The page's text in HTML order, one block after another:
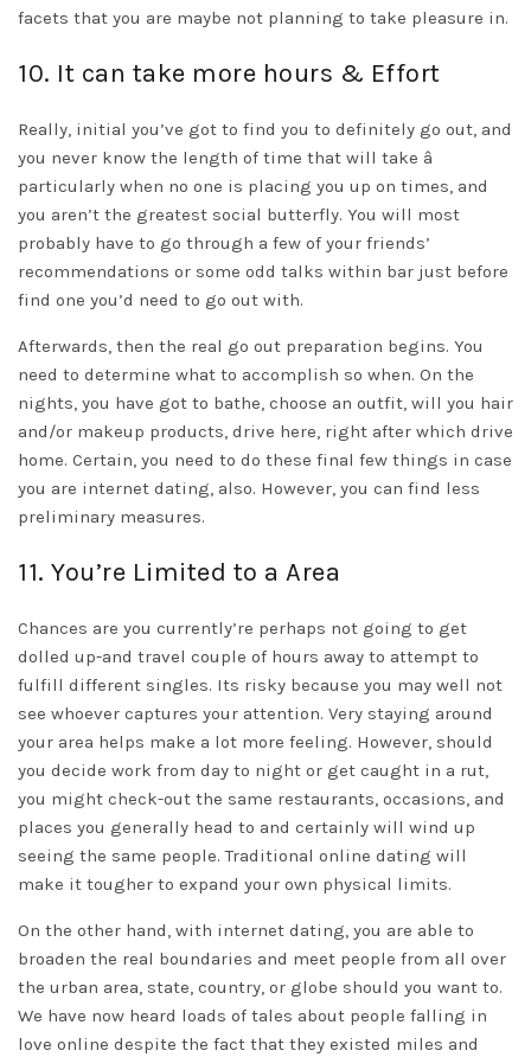
facets that you are maybe not planning to take pleasure in.
10. It can take more hours & Effort
Really, initial you’ve got to find you to definitely go out, and
you never know the length of time that will take â
particularly when no one is placing you up on times, and
you aren’t the greatest social butterfly. You will most
probably have to go through a few of your friends’
recommendations or some odd talks within bar just before
find one you’d need to go out with.
Afterwards, then the real go out preparation begins. You
need to determine what to accomplish so when. On the
nights, you have got to bathe, choose an outfit, will you hair
and/or makeup products, drive here, right after which drive
home. Certain, you need to do these final few things in case
you are internet dating, also. However, you can find less
preliminary measures.
11. You’re Limited to a Area
Chances are you currently’re perhaps not going to get
dolled up-and travel couple of hours away to attempt to
fulfill different singles. Its risky because you may well not
see whoever captures your attention. Very staying around
your area helps make a lot more feeling. However, should
you decide work from day to night or get caught in a rut,
you might check-out the same restaurants, occasions, and
places you generally head to and certainly will wind up
seeing the same people. Traditional online dating will
make it tougher to expand your own physical limits.
On the other hand, with internet dating, you are able to
broaden the real boundaries and meet people from all over
the urban area, state, country, or globe should you want to.
We have now heard loads of tales about people falling in
love online despite the fact that they existed miles and